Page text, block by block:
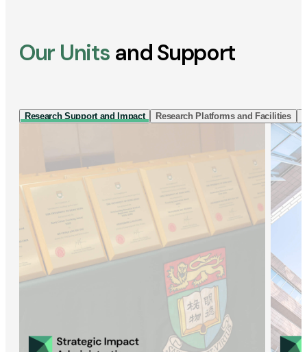
Our Units and Support
Research Support and Impact Research Platforms and Facilities